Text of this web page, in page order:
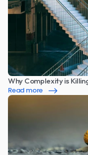
Why Complexity is
Read more